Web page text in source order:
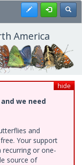
Register
America
hide
we need
and
Your support
recurring or one-
source of